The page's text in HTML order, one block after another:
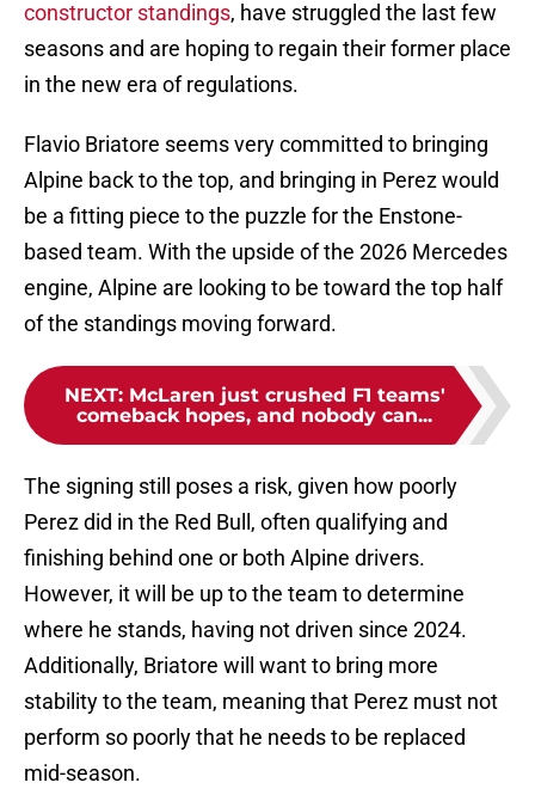
constructor standings, have struggled the last few
seasons and are hoping to regain their former place
in the new era of regulations.
Flavio Briatore seems very committed to bringing
Alpine back to the top, and bringing in Perez would
be a fitting piece to the puzzle for the Enstone-
based team. With the upside of the 2026 Mercedes
engine, Alpine are looking to be toward the top half
of the standings moving forward.
NEXT: McLaren just crushed F1 teams'
comeback hopes, and nobody can...
The signing still poses a risk, given how poorly
Perez did in the Red Bull, often qualifying and
finishing behind one or both Alpine drivers.
However, it will be up to the team to determine
where he stands, having not driven since 2024.
Additionally, Briatore will want to bring more
stability to the team, meaning that Perez must not
perform so poorly that he needs to be replaced
mid-season.